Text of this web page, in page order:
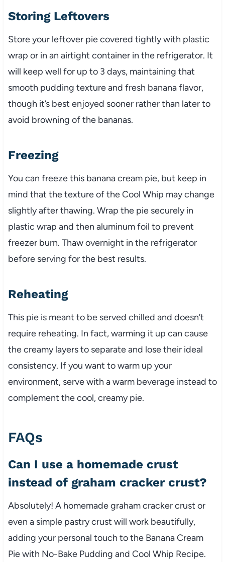
Storing Leftovers
Store your leftover pie covered tightly with plastic
wrap or in an airtight container in the refrigerator. It
will keep well for up to 3 days, maintaining that
smooth pudding texture and fresh banana flavor,
though it’s best enjoyed sooner rather than later to
avoid browning of the bananas.
Freezing
You can freeze this banana cream pie, but keep in
mind that the texture of the Cool Whip may change
slightly after thawing. Wrap the pie securely in
plastic wrap and then aluminum foil to prevent
freezer burn. Thaw overnight in the refrigerator
before serving for the best results.
Reheating
This pie is meant to be served chilled and doesn’t
require reheating. In fact, warming it up can cause
the creamy layers to separate and lose their ideal
consistency. If you want to warm up your
environment, serve with a warm beverage instead to
complement the cool, creamy pie.
FAQs
Can I use a homemade crust
instead of graham cracker crust?
Absolutely! A homemade graham cracker crust or
even a simple pastry crust will work beautifully,
adding your personal touch to the Banana Cream
Pie with No-Bake Pudding and Cool Whip Recipe.